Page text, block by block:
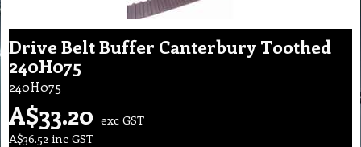
Drive Belt Buffer Canterbury Toothed
240H075
240H075
A$33.20 exc GST
A$36.52 inc GST